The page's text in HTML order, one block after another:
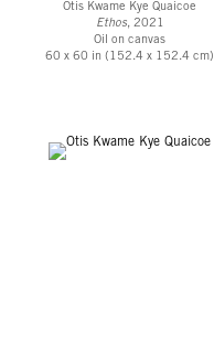
Otis Kwame Kye Quaicoe
Ethos, 2021
Oil on canvas
60 x 60 in (152.4 x 152.4 cm)